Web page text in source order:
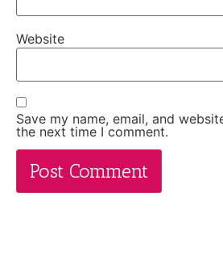
Website
Save my name, email, and
the next time I comment.